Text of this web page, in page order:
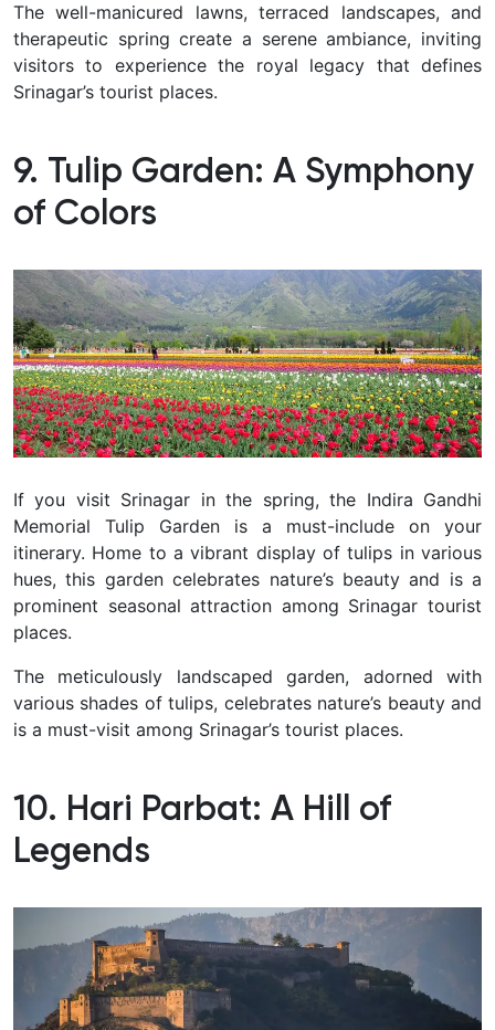
The well-manicured lawns, terraced landscapes, and
therapeutic spring create a serene ambiance, inviting
visitors to experience the royal legacy that defines
Srinagar’s tourist places.
9. Tulip Garden: A Symphony
of Colors
If you visit Srinagar in the spring, the Indira Gandhi
Memorial Tulip Garden is a must-include on your
itinerary. Home to a vibrant display of tulips in various
hues, this garden celebrates nature’s beauty and is a
prominent seasonal attraction among Srinagar tourist
places.
The meticulously landscaped garden, adorned with
various shades of tulips, celebrates nature’s beauty and
is a must-visit among Srinagar’s tourist places.
10. Hari Parbat: A Hill of
Legends